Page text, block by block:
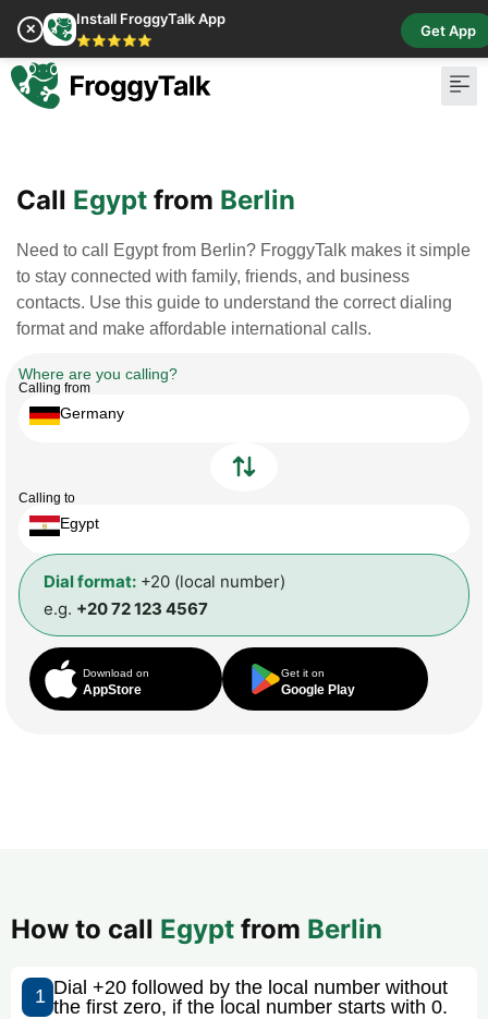
✕
Install FroggyTalk App
⭐⭐⭐⭐⭐
Get App
Call Egypt from Berlin
Need to call Egypt from Berlin? FroggyTalk makes it simple
to stay connected with family, friends, and business
contacts. Use this guide to understand the correct dialing
format and make affordable international calls.
Where are you calling?
Calling from
Germany
Calling to
Egypt
Dial format: +20 (local number)
e.g. +20 72 123 4567
Download on
AppStore
Get it on
Google Play
How to call Egypt from Berlin
1 Dial +20 followed by the local number without
the first zero, if the local number starts with 0.